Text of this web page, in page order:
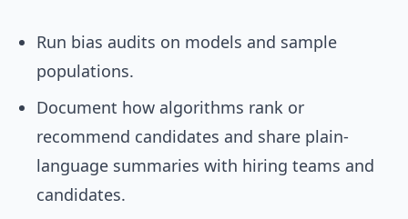
Run bias audits on models and sample
populations.
Document how algorithms rank or
recommend candidates and share plain-
language summaries with hiring teams and
candidates.